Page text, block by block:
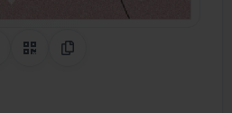
Share on Pinterest
QR CodeCopy Link